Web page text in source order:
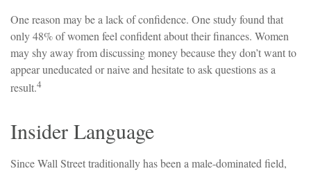
One reason may be a lack of confidence. One study found that
only 48% of women feel confident about their finances. Women
may shy away from discussing money because they don’t want to
appear uneducated or naive and hesitate to ask questions as a
result.4
Insider Language
Since Wall Street traditionally has been a male-dominated field,